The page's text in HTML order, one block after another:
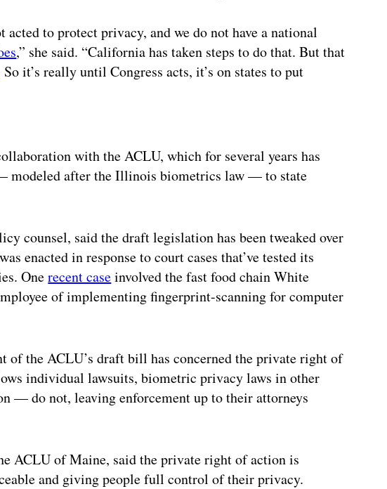
acted to protect privacy, and we do not have a national
,” she said. “California has taken steps to do that. But that
So it’s really until Congress acts, it’s on states to put
with the ACLU, which for several years has
modeled after the Illinois biometrics law — to state
counsel, said the draft legislation has been tweaked over
enacted in response to court cases that’ve tested its
Onerecent caseinvolved the fast food chain White
of implementing fingerprint-scanning for computer
of the ACLU’s draft bill has concerned the private right of
individual lawsuits, biometric privacy laws in other
— do not, leaving enforcement up to their attorneys
ACLU of Maine, said the private right of action is
and giving people full control of their privacy.